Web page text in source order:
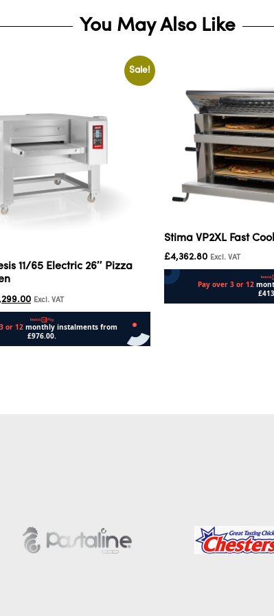
You May Also Like
Sale!
11/65 Electric 26″ Pizza
Excl. VAT
Stima VP2XL Fast
£4,362.80 Excl. VAT